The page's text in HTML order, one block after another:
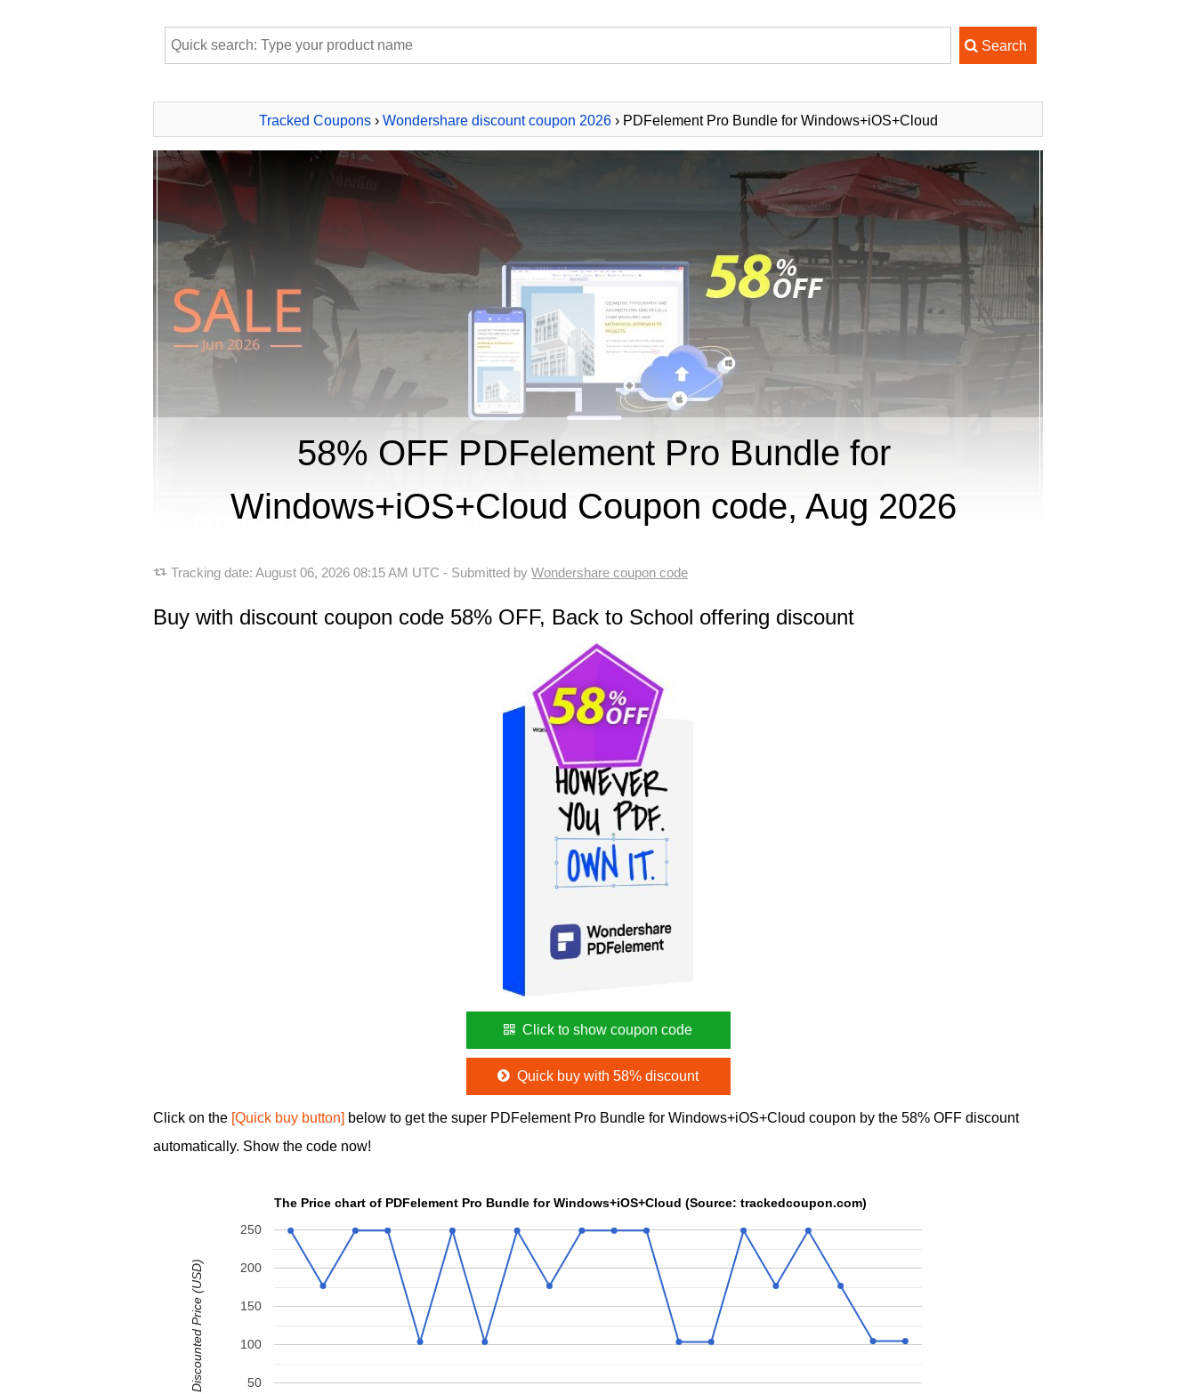
Tracked Coupons› Wondershare discount coupon 2026› PDFelement Pro Bundle for Windows+iOS+Cloud
58% OFF PDFelement Pro Bundle for
Windows+iOS+Cloud Coupon code, Aug 2026
Tracking date: August 06, 2026 08:15 AM UTC - Submitted by Wondershare coupon code
Buy with discount coupon code 58% OFF, Back to School offering discount
Click to show coupon code
Quick buy with 58% discount
Click on the [Quick buy button] below to get the super PDFelement Pro Bundle for Windows+iOS+Cloud coupon by the 58% OFF discount
automatically. Show the code now!
The Price chart of PDFelement Pro Bundle for Windows+iOS+Cloud (Source: trackedcoupon.com)
50
100
150
200
250
Discounted Price (USD)